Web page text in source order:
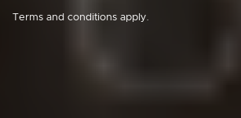
Terms and conditions apply.